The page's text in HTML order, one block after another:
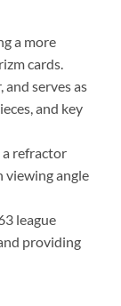
a more
cards.
serves as
and key
a refractor
viewing angle
league
providing